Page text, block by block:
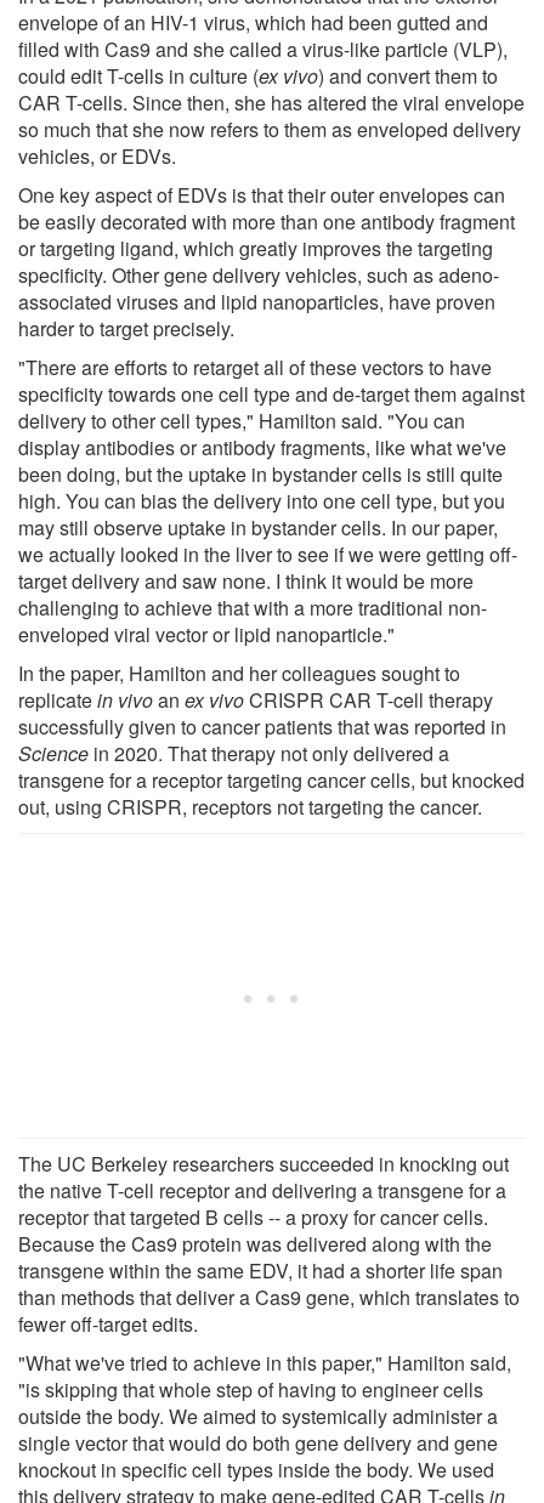
envelope of an HIV-1 virus, which had been gutted and
filled with Cas9 and she called a virus-like particle (VLP),
could edit T-cells in culture (ex vivo) and convert them to
CAR T-cells. Since then, she has altered the viral envelope
so much that she now refers to them as enveloped delivery
vehicles, or EDVs.
One key aspect of EDVs is that their outer envelopes can
be easily decorated with more than one antibody fragment
or targeting ligand, which greatly improves the targeting
specificity. Other gene delivery vehicles, such as adeno-
associated viruses and lipid nanoparticles, have proven
harder to target precisely.
"There are efforts to retarget all of these vectors to have
specificity towards one cell type and de-target them against
delivery to other cell types," Hamilton said. "You can
display antibodies or antibody fragments, like what we've
been doing, but the uptake in bystander cells is still quite
high. You can bias the delivery into one cell type, but you
may still observe uptake in bystander cells. In our paper,
we actually looked in the liver to see if we were getting off-
target delivery and saw none. I think it would be more
challenging to achieve that with a more traditional non-
enveloped viral vector or lipid nanoparticle."
In the paper, Hamilton and her colleagues sought to
replicatein vivoan ex vivoCRISPR CAR T-cell therapy
successfully given to cancer patients that was reported in
Science in 2020. That therapy not only delivered a
transgene for a receptor targeting cancer cells, but knocked
out, using CRISPR, receptors not targeting the cancer.
The UC Berkeley researchers succeeded in knocking out
the native T-cell receptor and delivering a transgene for a
receptor that targeted B cells -- a proxy for cancer cells.
Because the Cas9 protein was delivered along with the
transgene within the same EDV, it had a shorter life span
than methods that deliver a Cas9 gene, which translates to
fewer off-target edits.
"What we've tried to achieve in this paper," Hamilton said,
"is skipping that whole step of having to engineer cells
outside the body. We aimed to systemically administer a
single vector that would do both gene delivery and gene
knockout in specific cell types inside the body. We used
this delivery strategy to make gene-edited CAR T-cellsin